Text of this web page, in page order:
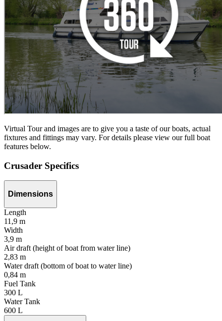
Virtual Tour and images are to give you a taste of our boats, actual
fixtures and fittings may vary. For details please view our full boat
features below.
Crusader Specifics
Dimensions
Length
11,9 m
Width
3,9 m
Air draft (height of boat from water line)
2,83 m
Water draft (bottom of boat to water line)
0,84 m
Fuel Tank
300 L
Water Tank
600 L